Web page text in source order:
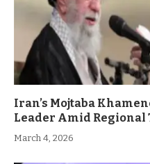
Iran’s Mojtaba
Leader Amid Regional
March 4, 2026